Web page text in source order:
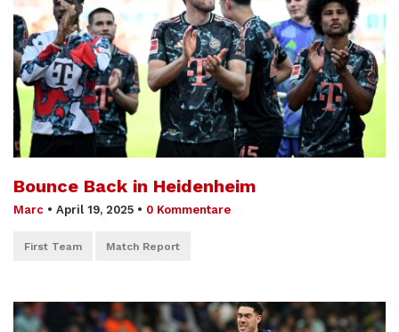
Bounce Back in Heidenheim
Marc • April 19, 2025 • 0 Kommentare
First Team Match Report